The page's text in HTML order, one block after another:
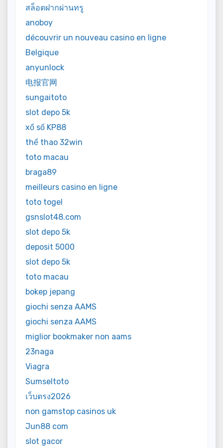
สล็อตฝากผ่านทรู
anoboy
découvrir un nouveau casino en ligne
Belgique
anyunlock
电报官网
sungaitoto
slot depo 5k
xổ số KP88
thể thao 32win
toto macau
braga89
meilleurs casino en ligne
toto togel
gsnslot48.com
slot depo 5k
deposit 5000
slot depo 5k
toto macau
bokep jepang
giochi senza AAMS
giochi senza AAMS
miglior bookmaker non aams
23naga
Viagra
Sumseltoto
เว็บตรง2026
non gamstop casinos uk
Jun88 com
slot gacor